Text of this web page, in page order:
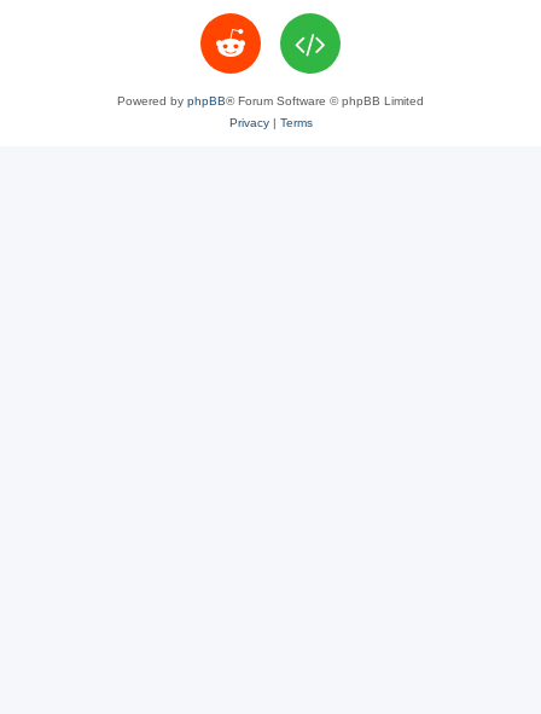
Powered by phpBB® Forum Software © phpBB Limited
Privacy| Terms